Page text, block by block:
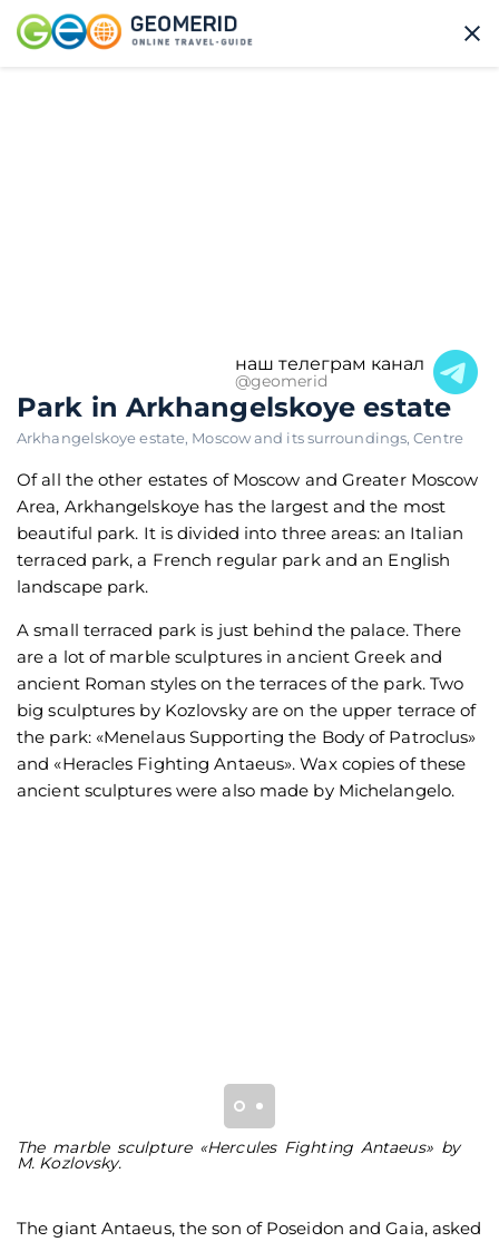
наш телеграм канал
@geomerid
Park in Arkhangelskoye estate
Arkhangelskoye estate, Moscow and its surroundings,Centre
Of all the other estates of Moscow and Greater Moscow
Area, Arkhangelskoye has the largest and the most
beautiful park. It is divided into three areas: an Italian
terraced park, a French regular park and an English
landscape park.
A small terraced park is just behind the palace. There
are a lot of marble sculptures in ancient Greek and
ancient Roman styles on the terraces of the park. Two
big sculptures by Kozlovsky are on the upper terrace of
the park: «Menelaus Supporting the Body of Patroclus»
and «Heracles Fighting Antaeus». Wax copies of these
ancient sculptures were also made by Michelangelo.
The marble sculpture «Hercules Fighting Antaeus» by
М. Kozlovsky.
The giant Antaeus, the son of Poseidon and Gaia, asked